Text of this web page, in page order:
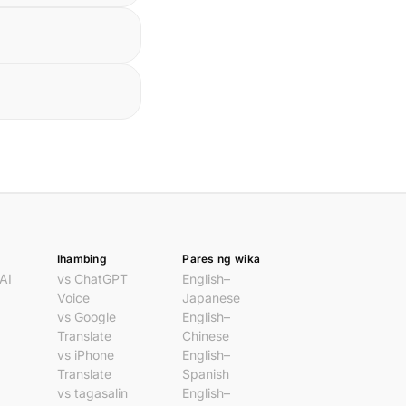
Ihambing
vs ChatGPT
Voice
vs Google
Translate
vs iPhone
Translate
vs tagasalin
Pares ng wika
English–
Japanese
English–
Chinese
English–
Spanish
English–